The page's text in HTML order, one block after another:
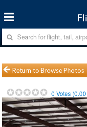
Return to Browse Photos
0 Votes (0.00